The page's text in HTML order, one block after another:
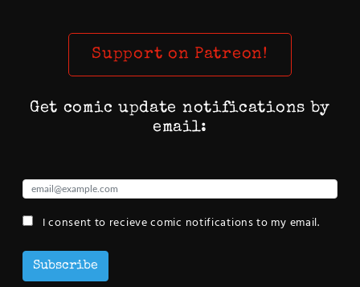
Support on Patreon!
Get comic update notifications by
email:
I consent to recieve comic notifications to my email.
Subscribe